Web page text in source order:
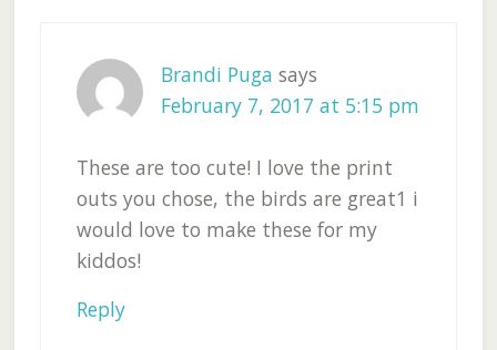
Brandi Puga says
February 7, 2017 at 5:15 pm
These are too cute! I love the print
outs you chose, the birds are great1 i
would love to make these for my
kiddos!
Reply